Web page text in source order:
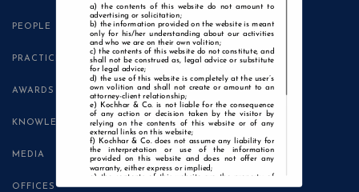
PEOPLE
PRACTICE AREAS
AWARDS
KNOWLEDGE CENTRE
MEDIA
OFFICES
the contents of this website do not amount to
advertising or solicitation;
the information provided on the website is meant
only for his/her understanding about our activities
and who we are on their own volition;
the contents of this website do not constitute, and
shall not be construed as, legal advice or substitute
for legal advice;
the use of this website is completely at the user’s
own volition and shall not create or amount to an
attorney-client relationship;
Kochhar & Co. is not liable for the consequence
of any action or decision taken by the visitor by
relying on the contents of this website or of any
external links on this website;
Kochhar & Co. does not assume any liability for
the interpretation or use of the information
provided on this website and does not offer any
warranty, either express or implied;
the contents of this website are the property of
Kochhar & Co. and the visitor is not authorised to